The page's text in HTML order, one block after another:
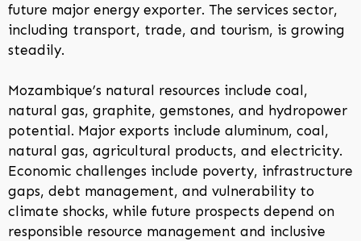
future major energy exporter. The services sector,
including transport, trade, and tourism, is growing
steadily.
Mozambique’s natural resources include coal,
natural gas, graphite, gemstones, and hydropower
potential. Major exports include aluminum, coal,
natural gas, agricultural products, and electricity.
Economic challenges include poverty, infrastructure
gaps, debt management, and vulnerability to
climate shocks, while future prospects depend on
responsible resource management and inclusive